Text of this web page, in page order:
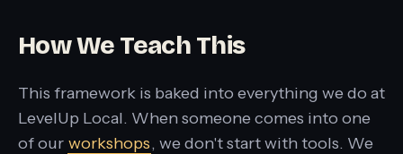
How We Teach This
This framework is baked into everything we do at
LevelUp Local. When someone comes into one
of our workshops, we don't start with tools. We